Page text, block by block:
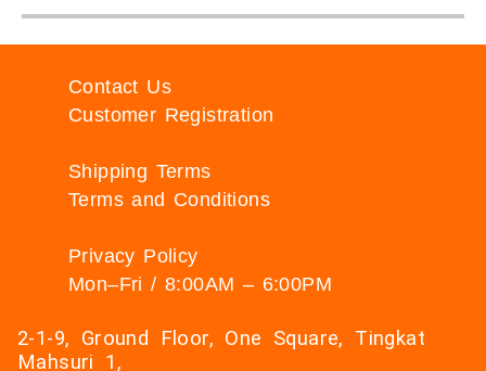
Contact Us
Customer Registration
Shipping Terms
Terms and Conditions
Privacy Policy
Mon–Fri / 8:00AM – 6:00PM
2-1-9, Ground Floor, One Square, Tingkat
Mahsuri 1,